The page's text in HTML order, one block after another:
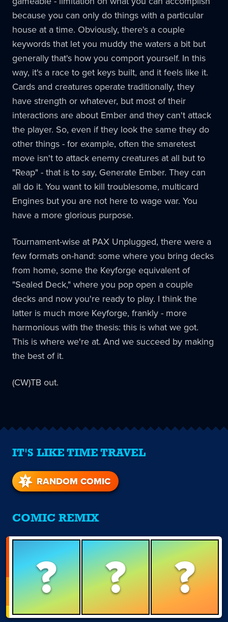
because you can only do things with a particular
house at a time. Obviously, there's a couple
keywords that let you muddy the waters a bit but
generally that's how you comport yourself. In this
way, it's a race to get keys built, and it feels like it.
Cards and creatures operate traditionally, they
have strength or whatever, but most of their
interactions are about Ember and they can't attack
the player. So, even if they look the same they do
other things - for example, often the smaretest
move isn't to attack enemy creatures at all but to
"Reap" - that is to say, Generate Ember. They can
all do it. You want to kill troublesome, multicard
Engines but you are not here to wage war. You
have a more glorious purpose.
Tournament-wise at PAX Unplugged, there were a
few formats on-hand: some where you bring decks
from home, some the Keyforge equivalent of
"Sealed Deck," where you pop open a couple
decks and now you're ready to play. I think the
latter is much more Keyforge, frankly - more
harmonious with the thesis: this is what we got.
This is where we're at. And we succeed by making
the best of it.
(CW)TB out.
IT'S LIKE TIME TRAVEL
RANDOM COMIC
COMIC REMIX
? ? ?